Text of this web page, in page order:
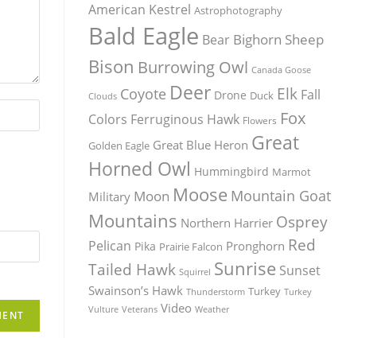
American Kestrel Astrophotography
Bald Eagle Bear Bighorn Sheep
Bison Burrowing Owl Canada Goose
Clouds Coyote Deer Drone Duck Elk Fall
Colors Ferruginous Hawk Flowers Fox
Golden Eagle Great Blue Heron Great
Horned Owl Hummingbird Marmot
Military Moon Moose Mountain Goat
Mountains Northern Harrier Osprey
Pelican Pika Prairie Falcon Pronghorn Red
Tailed Hawk Squirrel Sunrise Sunset
Swainson’s Hawk Thunderstorm Turkey Turkey
Vulture Veterans Video Weather